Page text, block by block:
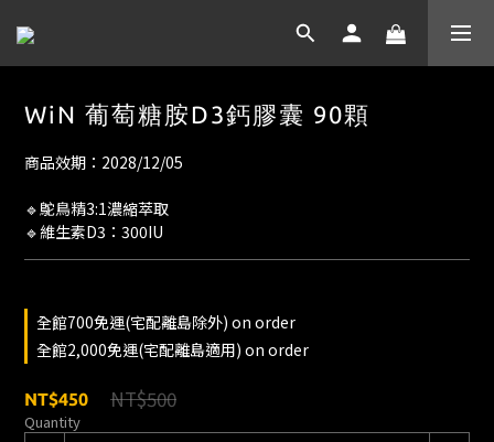
WiN 葡萄糖胺D3鈣膠囊 90顆
商品效期：2028/12/05
🔹鴕鳥精3:1濃縮萃取
🔹維生素D3：300IU
全館700免運(宅配離島除外) on order
全館2,000免運(宅配離島適用) on order
NT$450 NT$500
Quantity